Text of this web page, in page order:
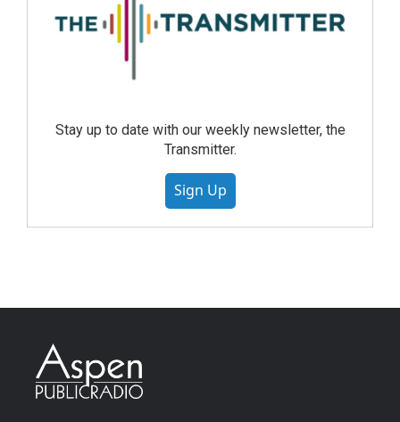
Stay up to date with our weekly newsletter, the
Transmitter.
Sign Up